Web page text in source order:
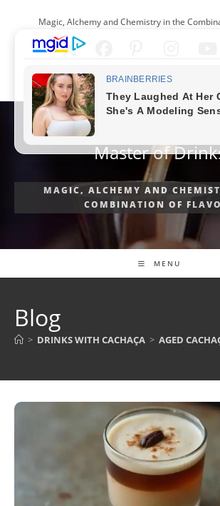
content
Magic, Alchemy and Chemistry in the
ENGLISH
Master of
MAGIC, ALCHEMY AND
COMBINATION OF
MENU
Blog
> DRINKS WITH CACHAÇA > AGED